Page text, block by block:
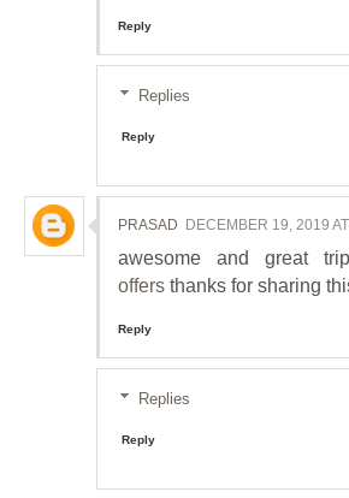
Reply
Replies
Reply
PRASAD DECEMBER 19, 2019
awesome and great
offers thanks for sharing
Reply
Replies
Reply